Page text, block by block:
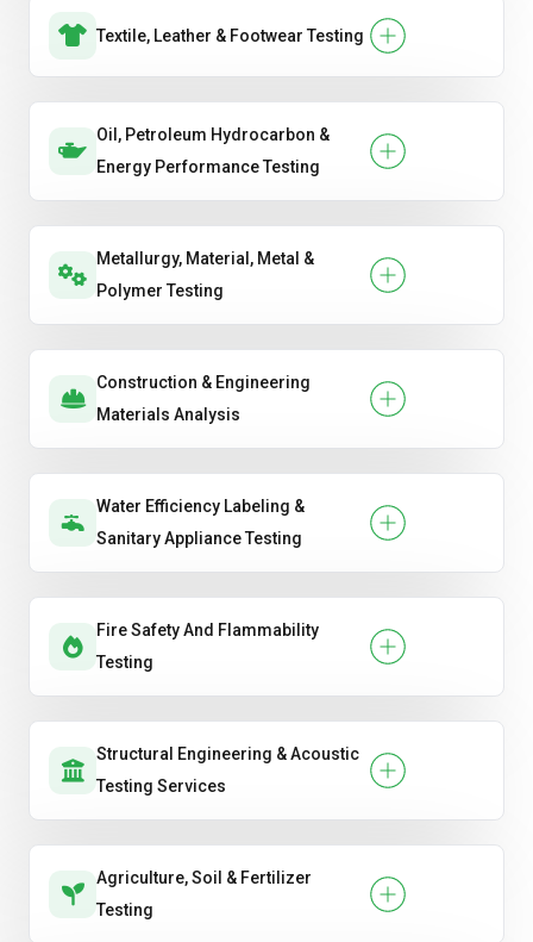
Textile, Leather & Footwear Testing
Oil, Petroleum Hydrocarbon &
Energy Performance Testing
Metallurgy, Material, Metal &
Polymer Testing
Construction & Engineering
Materials Analysis
Water Efficiency Labeling &
Sanitary Appliance Testing
Fire Safety And Flammability
Testing
Structural Engineering & Acoustic
Testing Services
Agriculture, Soil & Fertilizer
Testing